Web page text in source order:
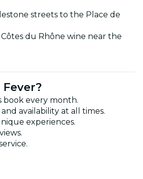
streets to the Place de
du Rhône wine near the
book every month.
availability at all times.
experiences.